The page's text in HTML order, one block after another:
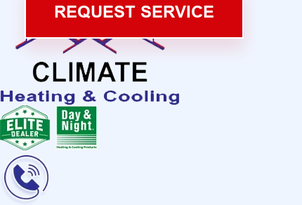
REQUEST SERVICE